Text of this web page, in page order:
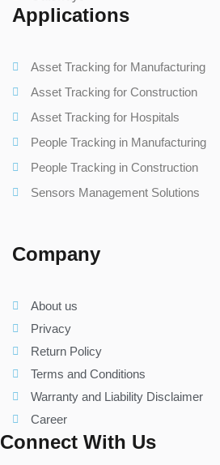
Applications
Asset Tracking for Manufacturing
Asset Tracking for Construction
Asset Tracking for Hospitals
People Tracking in Manufacturing
People Tracking in Construction
Sensors Management Solutions
Company
About us
Privacy
Return Policy
Terms and Conditions
Warranty and Liability Disclaimer
Career
Connect With Us